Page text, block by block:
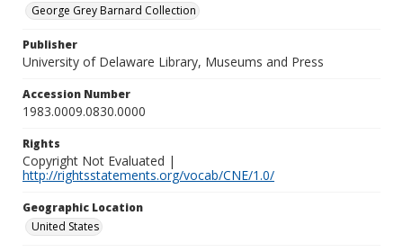
George Grey Barnard Collection
Publisher
University of Delaware Library, Museums and Press
Accession Number
1983.0009.0830.0000
Rights
Copyright Not Evaluated |
http://rightsstatements.org/vocab/CNE/1.0/
Geographic Location
United States